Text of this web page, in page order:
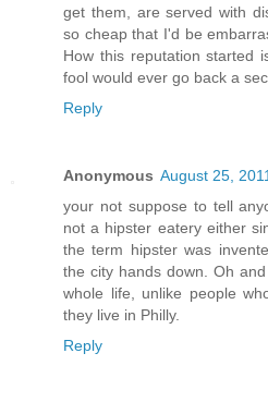
get them, are served with
so cheap that I'd be
How this reputation started
fool would ever go back a
Reply
Anonymous August 25,
your not suppose to tell
not a hipster eatery either
the term hipster was
the city hands down. Oh
whole life, unlike people
they live in Philly.
Reply